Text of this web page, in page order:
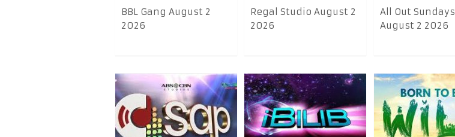
BBL Gang August 2
2026
Regal Studio August 2
2026
All Out Sundays
August 2 2026